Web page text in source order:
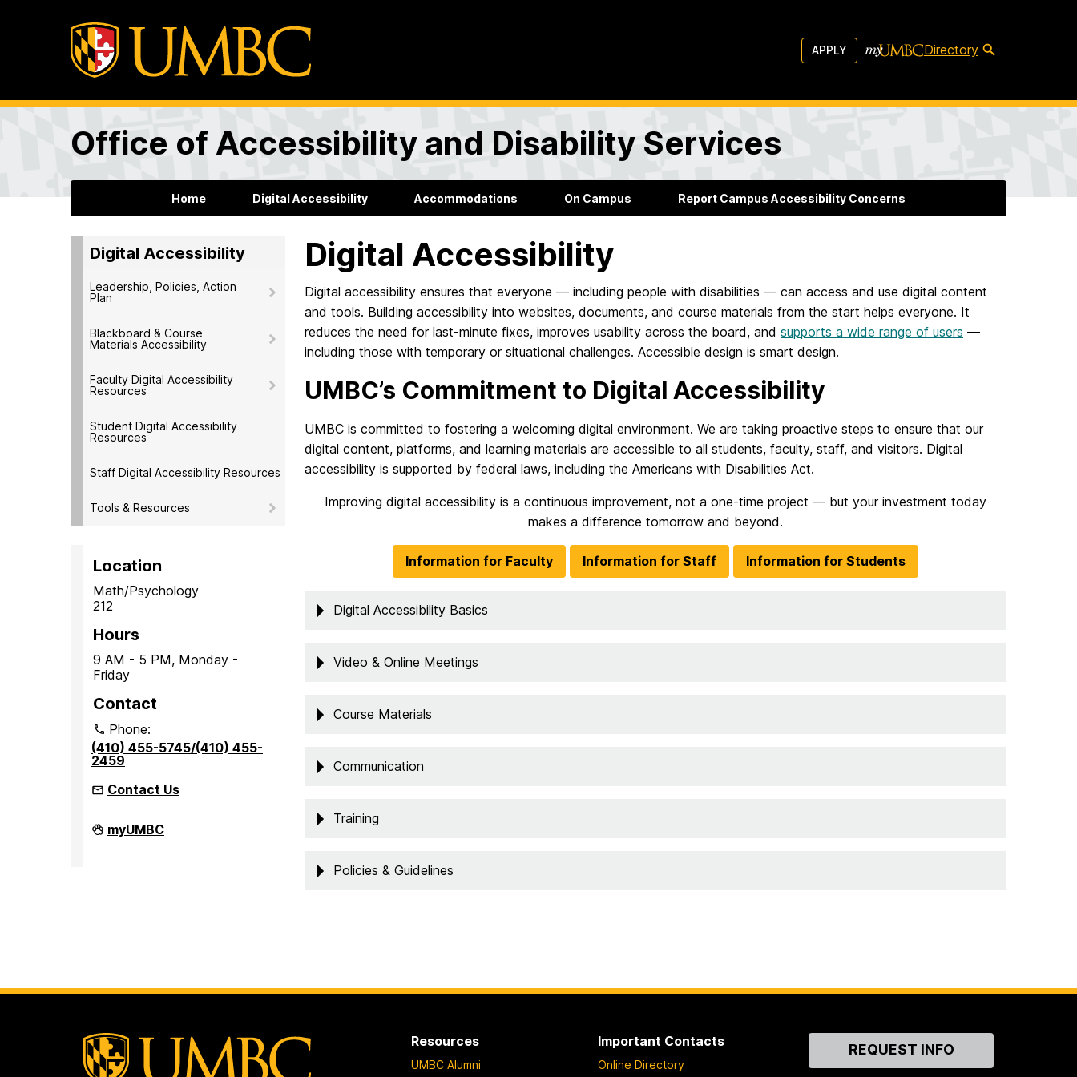
APPLY Directory
Office of Accessibility and Disability Services
Home Digital Accessibility Accommodations On Campus Report Campus Accessibility Concerns
Digital Accessibility
Leadership, Policies, Action
Plan
Blackboard & Course
Materials Accessibility
Faculty Digital Accessibility
Resources
Student Digital Accessibility
Resources
Staff Digital Accessibility Resources
Tools & Resources
Location
Math/Psychology
212
Hours
9 AM - 5 PM, Monday -
Friday
Contact
Phone:
(410) 455-5745/(410) 455-
2459
Contact Us
Office
of
myUMBC
Digital Accessibility
Digital accessibility ensures that everyone — including people with disabilities — can access and use digital content
and tools. Building accessibility into websites, documents, and course materials from the start helps everyone. It
reduces the need for last-minute fixes, improves usability across the board, and supports a wide range of users —
including those with temporary or situational challenges. Accessible design is smart design.
UMBC’s Commitment to Digital Accessibility
UMBC is committed to fostering a welcoming digital environment. We are taking proactive steps to ensure that our
digital content, platforms, and learning materials are accessible to all students, faculty, staff, and visitors. Digital
accessibility is supported by federal laws, including the Americans with Disabilities Act.
Improving digital accessibility is a continuous improvement, not a one-time project — but your investment today
makes a difference tomorrow and beyond.
Information for Faculty Information for Staff Information for Students
Digital Accessibility Basics
Video & Online Meetings
Course Materials
Communication
Training
Policies & Guidelines
Resources
UMBC Alumni
Important Contacts
Online Directory
ContactREQUEST INFO